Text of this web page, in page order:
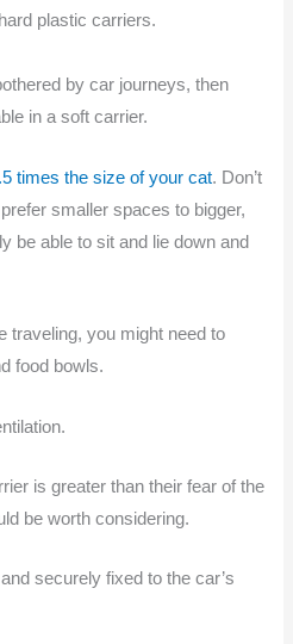
plastic carriers.
by car journeys, then
in a soft carrier.
times the size of your cat. Don’t
smaller spaces to bigger,
be able to sit and lie down and
traveling, you might need to
food bowls.
is greater than their fear of the
be worth considering.
securely fixed to the car’s